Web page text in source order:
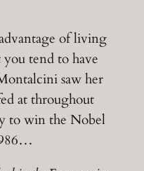
of living
tend to have
saw her
at throughout
to win the Nobel